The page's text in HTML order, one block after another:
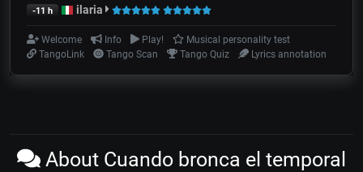
-11 h ilaria
Welcome Info Play!
Musical personality test
TangoLink
Tango Scan Tango Quiz Lyrics annotation
About Cuando bronca el temporal